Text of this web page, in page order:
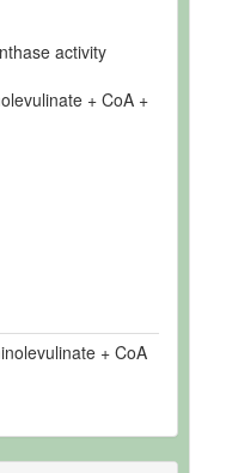
activity
+ CoA +
+ CoA